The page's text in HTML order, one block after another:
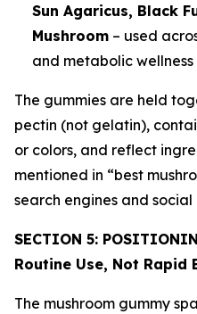
Sun Agaricus, Black
Mushroom – used
and metabolic
The gummies are held
pectin (not gelatin),
or colors, and reflect
mentioned in “best
search engines and social
SECTION 5:
Routine Use, Not Rapid
The mushroom gummy